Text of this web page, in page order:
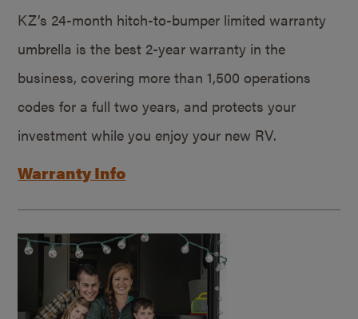
KZ’s 24-month hitch-to-bumper limited warranty
umbrella is the best 2-year warranty in the
business, covering more than 1,500 operations
codes for a full two years, and protects your
investment while you enjoy your new RV.
Warranty Info